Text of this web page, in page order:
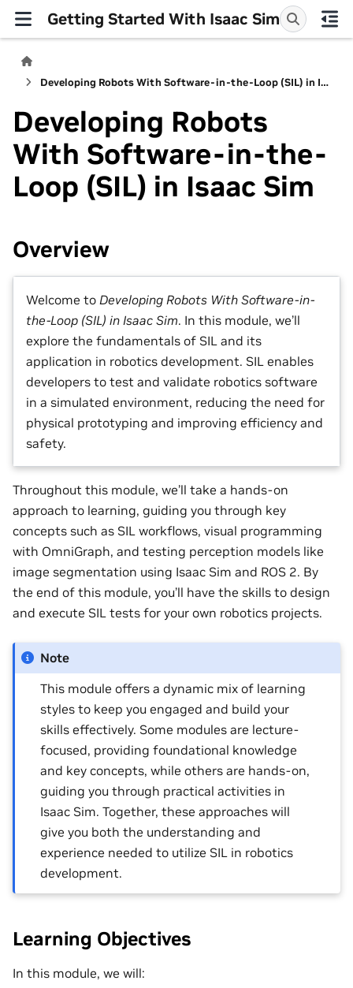
Getting Started With Isaac Sim
Developing Robots With Software-in-the-Loop (SIL) in Isaac Sim
Developing Robots
With Software-in-the-
Loop (SIL) in Isaac Sim
Overview
Welcome to Developing Robots With Software-in-
the-Loop (SIL) in Isaac Sim. In this module, we’ll
explore the fundamentals of SIL and its
application in robotics development. SIL enables
developers to test and validate robotics software
in a simulated environment, reducing the need for
physical prototyping and improving efficiency and
safety.
Throughout this module, we’ll take a hands-on
approach to learning, guiding you through key
concepts such as SIL workflows, visual programming
with OmniGraph, and testing perception models like
image segmentation using Isaac Sim and ROS 2. By
the end of this module, you’ll have the skills to design
and execute SIL tests for your own robotics projects.
Note
This module offers a dynamic mix of learning
styles to keep you engaged and build your
skills effectively. Some modules are lecture-
focused, providing foundational knowledge
and key concepts, while others are hands-on,
guiding you through practical activities in
Isaac Sim. Together, these approaches will
give you both the understanding and
experience needed to utilize SIL in robotics
development.
Learning Objectives
In this module, we will: